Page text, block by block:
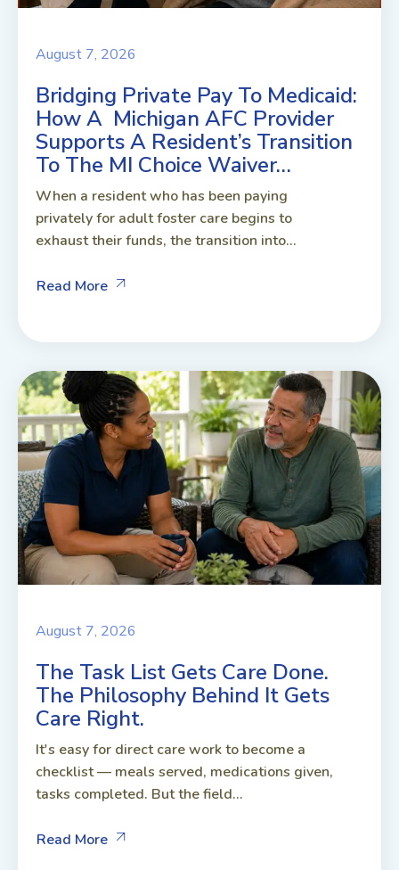
August 7, 2026
Bridging Private Pay To Medicaid:
How A Michigan AFC Provider
Supports A Resident’s Transition
To The MI Choice Waiver…
When a resident who has been paying
privately for adult foster care begins to
exhaust their funds, the transition into...
Read More
August 7, 2026
The Task List Gets Care Done.
The Philosophy Behind It Gets
Care Right.
It's easy for direct care work to become a
checklist — meals served, medications given,
tasks completed. But the field...
Read More